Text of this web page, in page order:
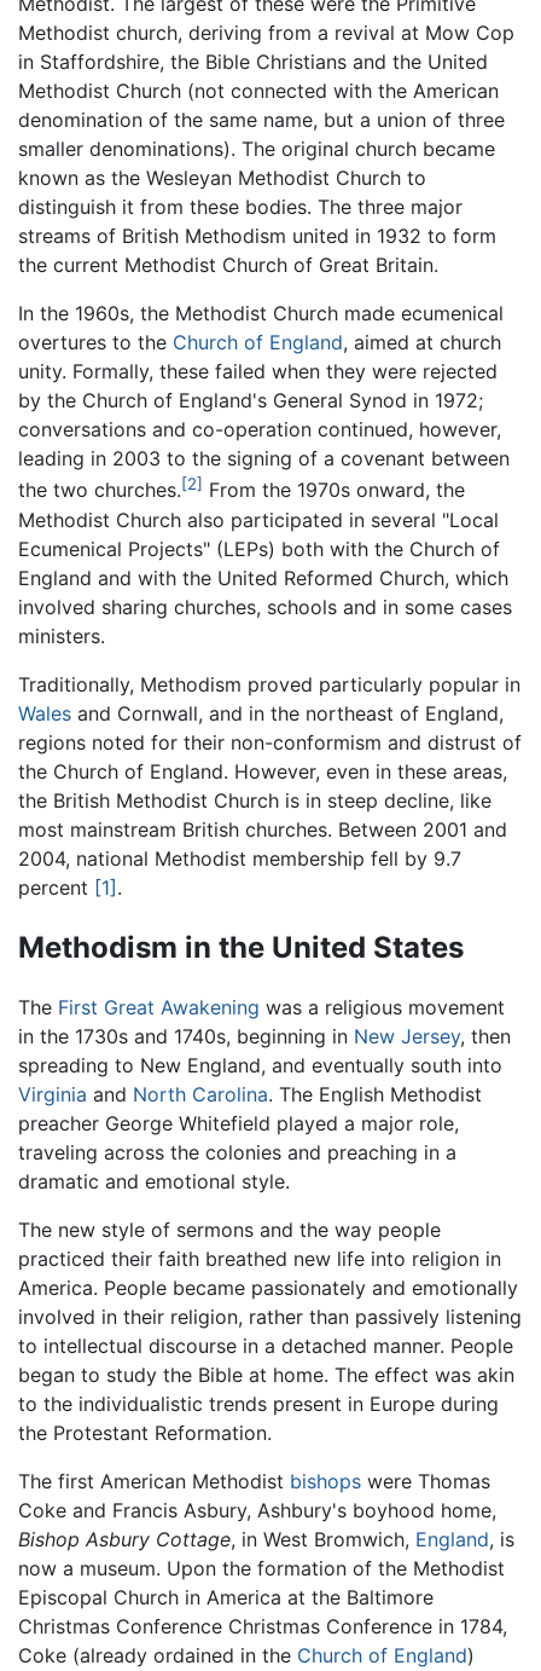
Methodist church, deriving from a revival at Mow Cop
in Staffordshire, the Bible Christians and the United
Methodist Church (not connected with the American
denomination of the same name, but a union of three
smaller denominations). The original church became
known as the Wesleyan Methodist Church to
distinguish it from these bodies. The three major
streams of British Methodism united in 1932 to form
the current Methodist Church of Great Britain.
In the 1960s, the Methodist Church made ecumenical
overtures to the Church of England, aimed at church
unity. Formally, these failed when they were rejected
by the Church of England's General Synod in 1972;
conversations and co-operation continued, however,
leading in 2003 to the signing of a covenant between
the two churches.[2] From the 1970s onward, the
Methodist Church also participated in several "Local
Ecumenical Projects" (LEPs) both with the Church of
England and with the United Reformed Church, which
involved sharing churches, schools and in some cases
ministers.
Traditionally, Methodism proved particularly popular in
Wales and Cornwall, and in the northeast of England,
regions noted for their non-conformism and distrust of
the Church of England. However, even in these areas,
the British Methodist Church is in steep decline, like
most mainstream British churches. Between 2001 and
2004, national Methodist membership fell by 9.7
percent [1].
Methodism in the United States
The First Great Awakening was a religious movement
in the 1730s and 1740s, beginning in New Jersey, then
spreading to New England, and eventually south into
Virginia and North Carolina. The English Methodist
preacher George Whitefield played a major role,
traveling across the colonies and preaching in a
dramatic and emotional style.
The new style of sermons and the way people
practiced their faith breathed new life into religion in
America. People became passionately and emotionally
involved in their religion, rather than passively listening
to intellectual discourse in a detached manner. People
began to study the Bible at home. The effect was akin
to the individualistic trends present in Europe during
the Protestant Reformation.
The first American Methodist bishops were Thomas
Coke and Francis Asbury, Ashbury's boyhood home,
Bishop Asbury Cottage, in West Bromwich, England, is
now a museum. Upon the formation of the Methodist
Episcopal Church in America at the Baltimore
Christmas Conference Christmas Conference in 1784,
Coke (already ordained in the Church of England)